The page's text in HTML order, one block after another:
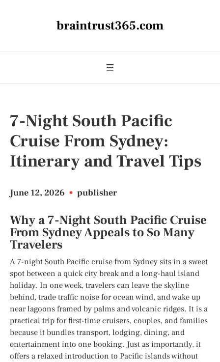
braintrust365.com
7-Night South Pacific
Cruise From Sydney:
Itinerary and Travel Tips
June 12, 2026 • publisher
Why a 7-Night South Pacific Cruise
From Sydney Appeals to So Many
Travelers
A 7-night South Pacific cruise from Sydney sits in a sweet
spot between a quick city break and a long-haul island
holiday. In one week, travelers can leave the skyline
behind, trade traffic noise for ocean wind, and wake up
near lagoons framed by palms and volcanic ridges. It is a
practical trip for first-time cruisers, couples, and families
because it bundles transport, lodging, dining, and
entertainment into one booking. Just as importantly, it
offers a relaxed introduction to Pacific islands without